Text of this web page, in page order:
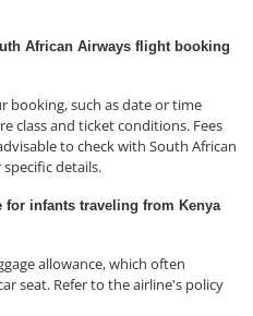
African Airways flight booking
booking, such as date or time
class and ticket conditions. Fees
to check with South African
details.
for infants traveling from Kenya
allowance, which often
seat. Refer to the airline's policy